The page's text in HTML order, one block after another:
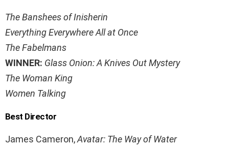
The Banshees of Inisherin
Everything Everywhere All at Once
The Fabelmans
WINNER: Glass Onion: A Knives Out Mystery
The Woman King
Women Talking
Best Director
James Cameron,Avatar: The Way of Water